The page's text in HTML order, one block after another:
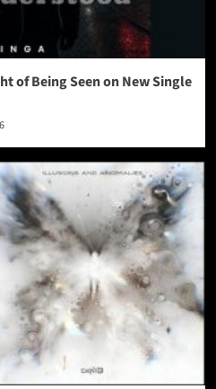
of Being Seen on New Single